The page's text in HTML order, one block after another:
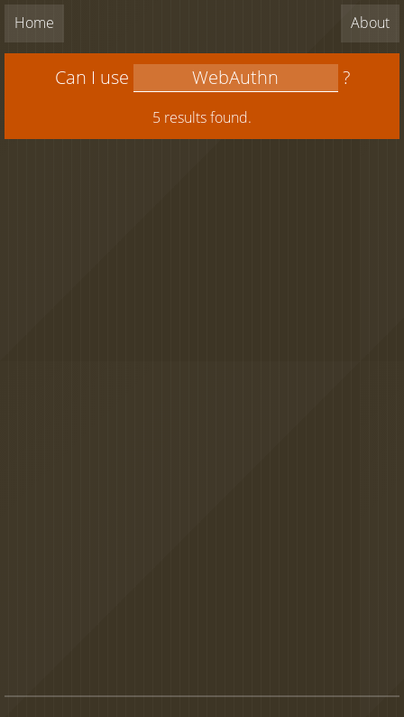
Home About
Can I use ?
5 results found.